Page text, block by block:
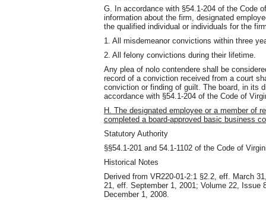
G. In accordance with §54.1-204 of the Code
information about the firm, designated
the qualified individual or individuals for the
1. All misdemeanor convictions within three
2. All felony convictions during their lifetime.
Any plea of nolo contendere shall be
record of a conviction received from a court
conviction or finding of guilt. The board, in its
accordance with §54.1-204 of the Code of
H. The designated employee or a member of
completed a board-approved basic business
Statutory Authority
§§54.1-201 and 54.1-1102 of the Code of
Historical Notes
Derived from VR220-01-2:1 §2.2, eff. March
21, eff. September 1, 2001; Volume 22,
December 1, 2008.